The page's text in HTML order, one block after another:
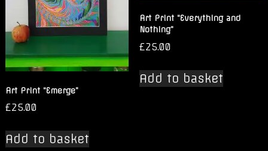
Art Print “Emerge”
£25.00
Add to basket
Art Print “Everything and
Nothing”
£25.00
Add to basket